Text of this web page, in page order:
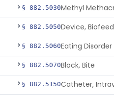
§ 882.5030
§ 882.5050Device,
§ 882.5060
§ 882.5070Block, Bite
§ 882.5150